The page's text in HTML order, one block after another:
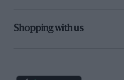
Shopping with us